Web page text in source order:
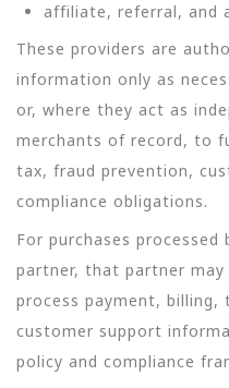
affiliate, referral, and
These providers are
information only as
or, where they act as
merchants of record, to
tax, fraud prevention,
compliance obligations.
For purchases
partner, that partner
process payment, billing,
customer support
policy and compliance